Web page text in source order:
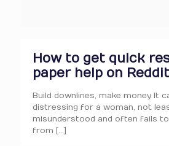
How to get quick
paper help on Reddit
Build downlines, make money It
distressing for a woman, not
misunderstood and often fails
from […]